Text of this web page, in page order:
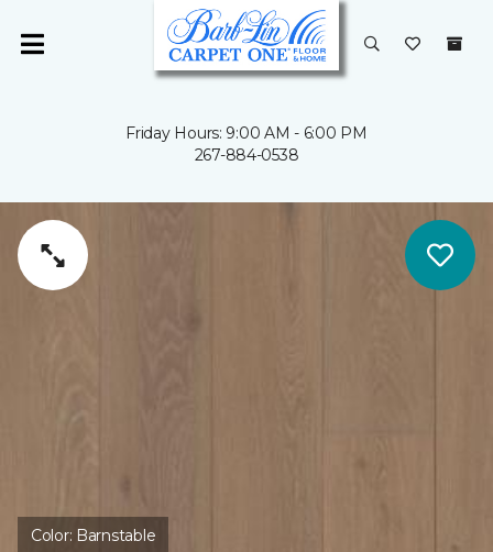
Friday Hours: 9:00 AM - 6:00 PM
267-884-0538
Color: Barnstable